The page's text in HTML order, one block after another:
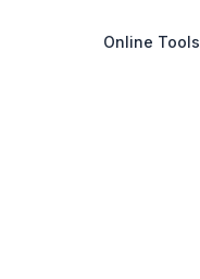
Online Tools